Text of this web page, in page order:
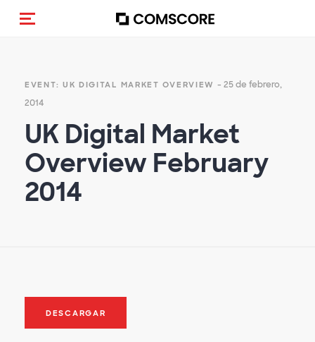
Activar navegación
EVENT: UK DIGITAL MARKET OVERVIEW - 25 de febrero,
2014
UK Digital Market
Overview February
2014
DESCARGAR